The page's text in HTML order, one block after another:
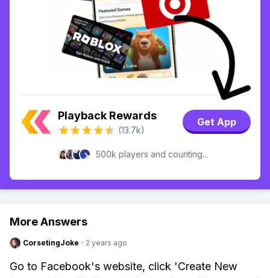
Playback Rewards
(13.7k)
Get App
500k players and counting...
More Answers
CorsetingJoke · 2 years ago
Go to Facebook's website, click 'Create New